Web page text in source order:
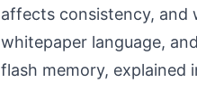
affects consistency, and
whitepaper language,
flash memory, explained